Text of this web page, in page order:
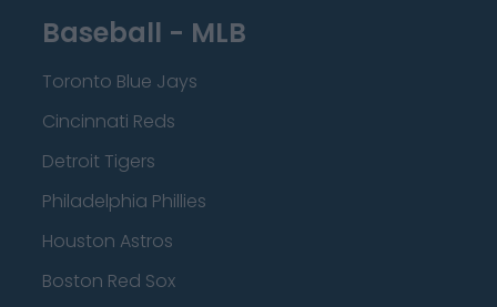
Baseball - MLB
Toronto Blue Jays
Cincinnati Reds
Detroit Tigers
Philadelphia Phillies
Houston Astros
Boston Red Sox